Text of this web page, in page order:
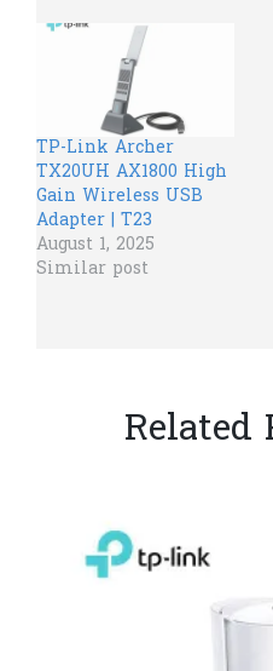
TP-Link Archer
TX20UH AX1800 High
Gain Wireless USB
Adapter | T23
August 1, 2025
Similar post
Related